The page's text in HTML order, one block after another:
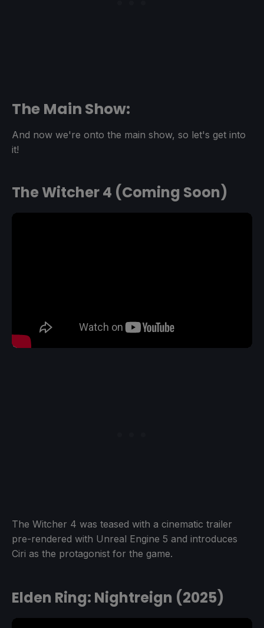
The Main Show:
And now we're onto the main show, so let's get into
it!
The Witcher 4 (Coming Soon)
The Witcher 4 was teased with a cinematic trailer
pre-rendered with Unreal Engine 5 and introduces
Ciri as the protagonist for the game.
Elden Ring: Nightreign (2025)